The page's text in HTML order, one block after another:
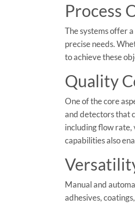
Process
The systems offer
precise needs.
to achieve these
Quality
One of the core
and detectors that
including flow rate,
capabilities also
Manual and
adhesives,